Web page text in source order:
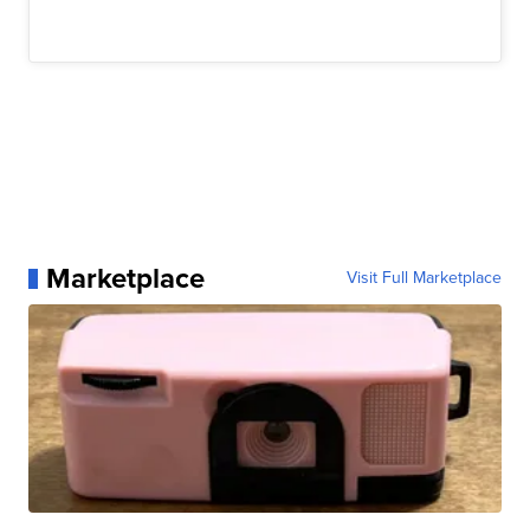
Marketplace Visit Full Marketplace